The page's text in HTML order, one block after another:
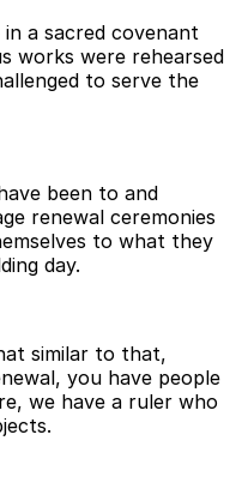
a sacred covenant
works were rehearsed
to serve the
been to and
renewal ceremonies
to what they
day.
similar to that,
you have people
we have a ruler who